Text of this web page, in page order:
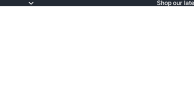
Shop our